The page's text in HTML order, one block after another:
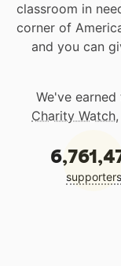
classroom in
corner of
and you can
We've
Charity Watch,
supporters